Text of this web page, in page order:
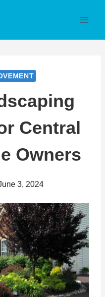
Central
Owners
3, 2024